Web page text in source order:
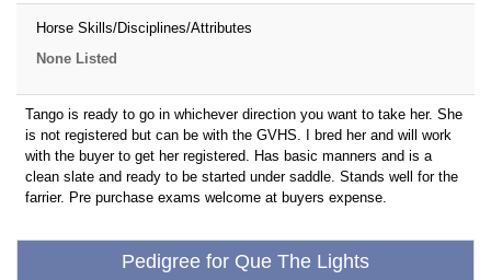
Horse Skills/Disciplines/Attributes
None Listed
Tango is ready to go in whichever direction you want to take her. She
is not registered but can be with the GVHS. I bred her and will work
with the buyer to get her registered. Has basic manners and is a
clean slate and ready to be started under saddle. Stands well for the
farrier. Pre purchase exams welcome at buyers expense.
Pedigree for Que The Lights